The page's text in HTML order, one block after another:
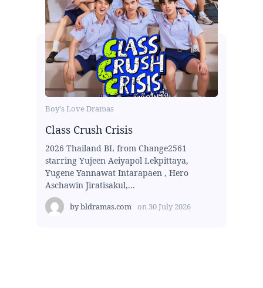
Boy's Love Dramas
Class Crush Crisis
2026 Thailand BL from Change2561
starring Yujeen Aeiyapol Lekpittaya,
Yugene Yannawat Intarapaen , Hero
Aschawin Jiratisakul,...
bybldramas.com on 30 July 2026